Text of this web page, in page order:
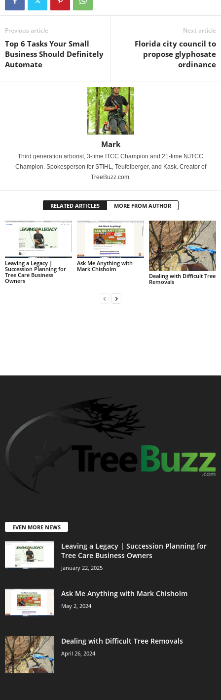
Previous article
Top 6 Tasks Your Small
Business Should Definitely
Automate
Next article
Florida city council to
propose glyphosate
ordinance
Mark
Third generation arborist, 3-time ITCC Champion and 21-time NJTCC
Champion. Spokesperson for STIHL, Teufelberger, and Kask. Creator of
TreeBuzz.com.
RELATED ARTICLES MORE FROM AUTHOR
Leaving a Legacy |
Succession Planning for
Tree Care Business
Owners
Ask Me Anything with
Mark Chisholm
Dealing with Difficult Tree
Removals
EVEN MORE NEWS
Leaving a Legacy | Succession Planning for
Tree Care Business Owners
January 22, 2025
Ask Me Anything with Mark Chisholm
May 2, 2024
Dealing with Difficult Tree Removals
April 26, 2024